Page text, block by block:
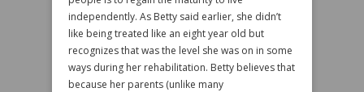
independently. As Betty said earlier, she didn’t
like being treated like an eight year old but
recognizes that was the level she was on in some
ways during her rehabilitation. Betty believes that
because her parents (unlike many